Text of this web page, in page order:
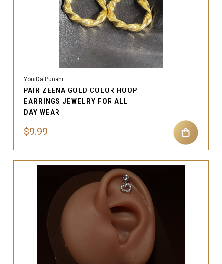
YoniDa'Punani
PAIR ZEENA GOLD COLOR HOOP
EARRINGS JEWELRY FOR ALL
DAY WEAR
$9.99